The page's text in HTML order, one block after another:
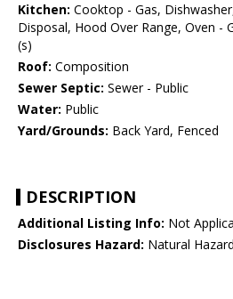
Kitchen: Cooktop - Gas,
Disposal, Hood Over Range, Oven -
(s)
Roof: Composition
Sewer Septic: Sewer - Public
Water: Public
Yard/Grounds: Back Yard, Fenced
DESCRIPTION
Additional Listing Info: Not
Disclosures Hazard: Natural